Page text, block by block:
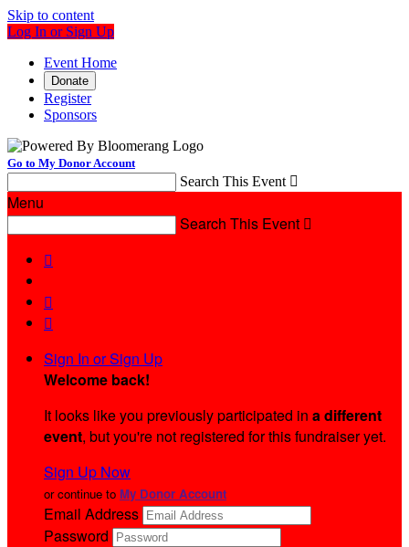
Skip to content
Log In or Sign Up
Event Home
Donate
Register
Sponsors
Go to My Donor Account
Search This Event 
Menu
Search This Event 



Sign In or Sign Up
Welcome back!
It looks like you previously participated in a different
event, but you're not registered for this fundraiser yet.
Sign Up Now
or continue to My Donor Account
Email Address
Password